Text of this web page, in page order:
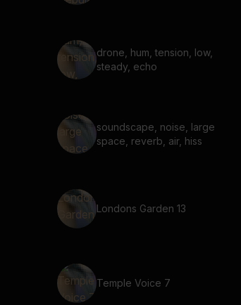
drone, hum, tension, low,
steady, echo
soundscape, noise, large
space, reverb, air, hiss
Londons Garden 13
Temple Voice 7